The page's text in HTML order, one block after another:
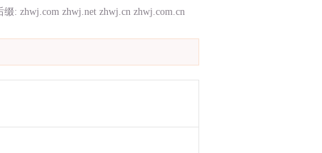
缀: zhwj.com zhwj.net zhwj.cn zhwj.com.cn